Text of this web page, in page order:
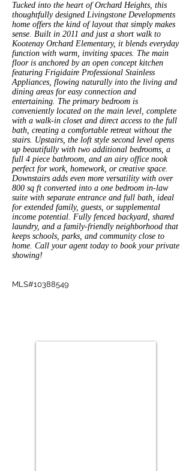
Tucked into the heart of Orchard Heights, this
thoughtfully designed Livingstone Developments
home offers the kind of layout that simply makes
sense. Built in 2011 and just a short walk to
Kootenay Orchard Elementary, it blends everyday
function with warm, inviting spaces. The main
floor is anchored by an open concept kitchen
featuring Frigidaire Professional Stainless
Appliances, flowing naturally into the living and
dining areas for easy connection and
entertaining. The primary bedroom is
conveniently located on the main level, complete
with a walk-in closet and direct access to the full
bath, creating a comfortable retreat without the
stairs. Upstairs, the loft style second level opens
up beautifully with two additional bedrooms, a
full 4 piece bathroom, and an airy office nook
perfect for work, homework, or creative space.
Downstairs adds even more versatility with over
800 sq ft converted into a one bedroom in-law
suite with separate entrance and full bath, ideal
for extended family, guests, or supplemental
income potential. Fully fenced backyard, shared
laundry, and a family-friendly neighborhood that
keeps schools, parks, and community close to
home. Call your agent today to book your private
showing!
MLS#10388549